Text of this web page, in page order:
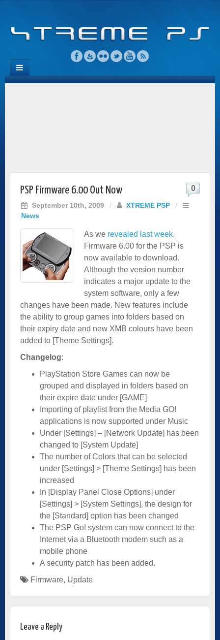
PSP Firmware 6.00 Out Now
September 10th, 2009 / XTREME PSP
/
News
0
As we revealed last week,
Firmware 6.00 for the PSP is
now available to download.
Although the version number
indicates a major update to the
system software, only a few
changes have been made. New features include
the ability to group games into folders based on
their expiry date and new XMB colours have been
added to [Theme Settings].
Changelog:
PlayStation Store Games can now be
grouped and displayed in folders based on
their expire date under [GAME]
Importing of playlist from the Media GO!
applications is now supported under Music
Under [Settings] – [Network Update] has been
changed to [System Update]
The number of Colors that can be selected
under [Settings] > [Theme Settings] has been
increased
In [Display Panel Close Options] under
[Settings] > [System Settings], the design for
the [Standard] option has been changed
The PSP Go! system can now connect to the
Internet via a Bluetooth modem such as a
mobile phone
A security patch has been added.
Firmware, Update
Leave a Reply